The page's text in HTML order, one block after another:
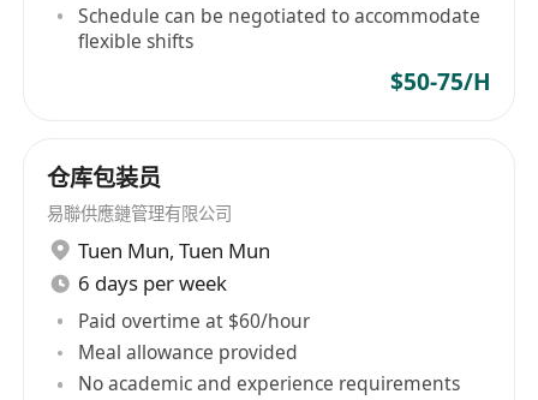
Schedule can be negotiated to accommodate
flexible shifts
$50-75/H
仓库包装员
易聯供應鏈管理有限公司
Tuen Mun, Tuen Mun
6 days per week
Paid overtime at $60/hour
Meal allowance provided
No academic and experience requirements